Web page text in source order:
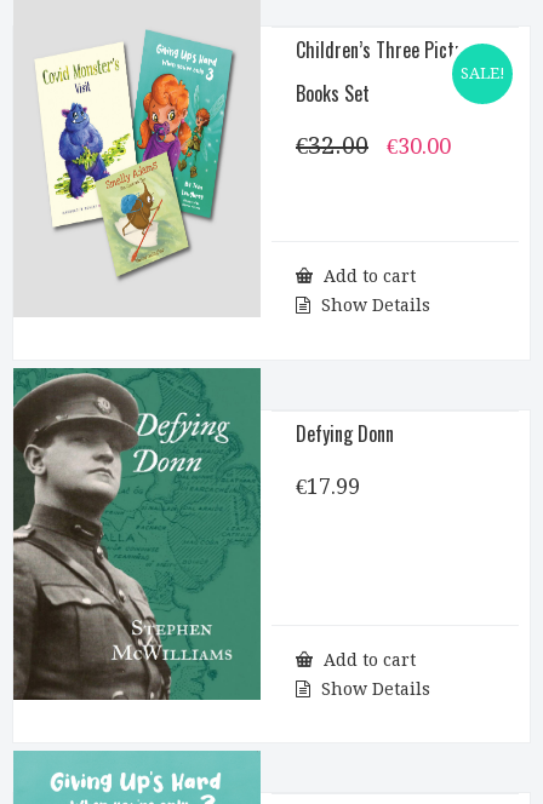
SALE!
Children’s Three Picture
Books Set
€32.00
Original
€30.00Current
Add to cart
Show Details
Defying Donn
€17.99
Add to cart
Show Details